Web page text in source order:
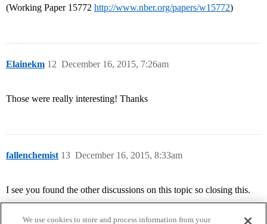
(Working Paper 15772 http://www.nber.org/papers/w15772)
Elainekm December 16, 2015, 7:26am
12
Those were really interesting! Thanks
fallenchemist December 16, 2015, 8:33am
13
I see you found the other discussions on this topic so closing this.
We use cookies to store and process information from your